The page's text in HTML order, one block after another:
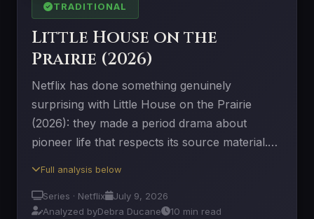
TRADITIONAL
Little House on the
Prairie (2026)
Netflix has done something genuinely
surprising with Little House on the Prairie
(2026): they made a period drama about
pioneer life that respects its source material.…
Full analysis below
Series · Netflix
July 9, 2026
Analyzed byDebra Ducane 10 min read